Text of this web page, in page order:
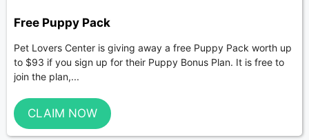
Free Puppy Pack
Pet Lovers Center is giving away a free Puppy Pack worth up
to $93 if you sign up for their Puppy Bonus Plan. It is free to
join the plan,...
CLAIM NOW